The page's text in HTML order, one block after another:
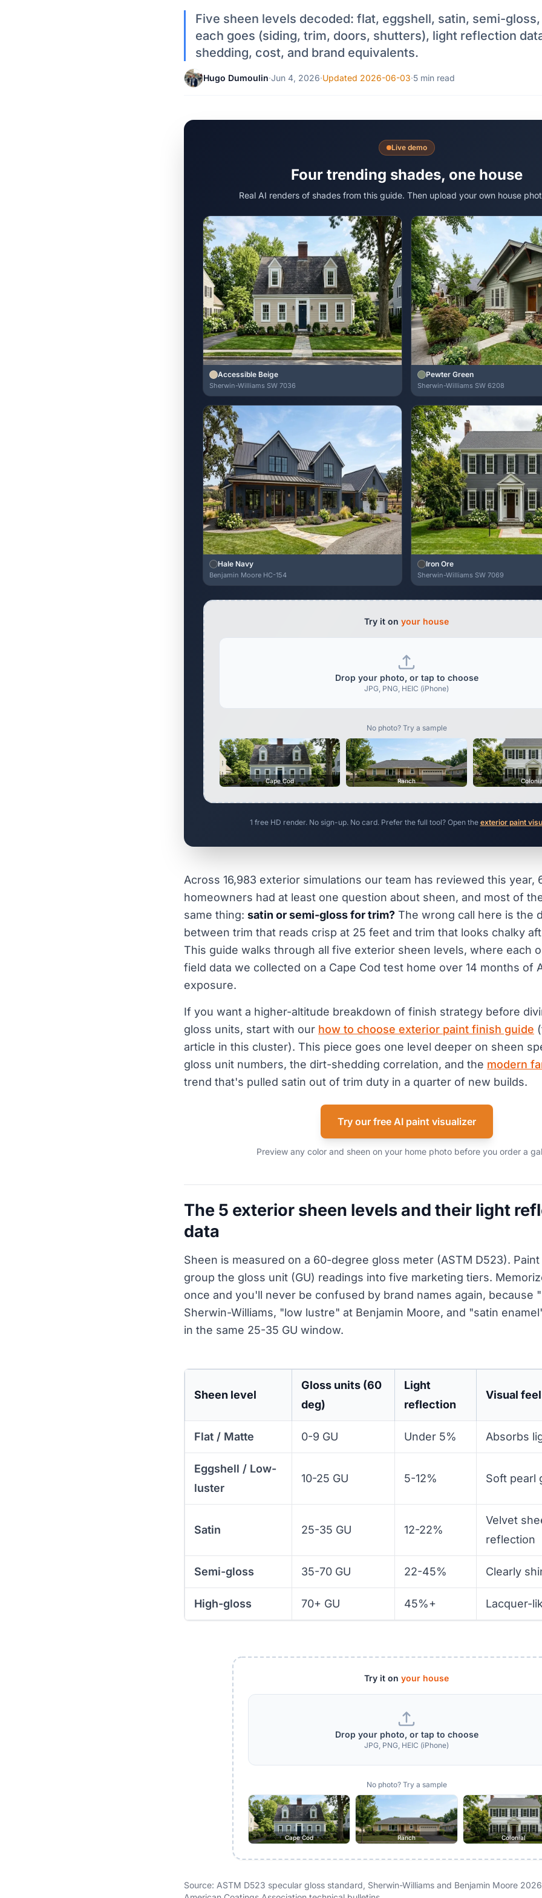
Five sheen levels decoded: flat, eggshell, satin, semi-
each goes (siding, trim, doors, shutters), light reflection
shedding, cost, and brand equivalents.
Hugo Dumoulin·Jun 4, 2026·Updated 2026-06-03·5 min read
Live demo
Four trending shades, one house
Real AI renders of shades from this guide. Then upload your own house
Accessible Beige
Sherwin-Williams SW 7036
Pewter Green
Sherwin-Williams SW 6208
Hale Navy
Benjamin Moore HC-154
Iron Ore
Sherwin-Williams SW 7069
Try it on your house
Drop your photo, or tap to choose
JPG, PNG, HEIC (iPhone)
No photo? Try a sample
Cape Cod Ranch
1 free HD render. No sign-up. No card. Prefer the full tool? Open the exterior paint
Across 16,983 exterior simulations our team has reviewed this year,
homeowners had at least one question about sheen, and most of
same thing: satin or semi-gloss for trim? The wrong call here is the
between trim that reads crisp at 25 feet and trim that looks chalky
This guide walks through all five exterior sheen levels, where each
field data we collected on a Cape Cod test home over 14 months of
exposure.
If you want a higher-altitude breakdown of finish strategy before
gloss units, start with our how to choose exterior paint finish guide
article in this cluster). This piece goes one level deeper on sheen
gloss unit numbers, the dirt-shedding correlation, and the modern
trend that's pulled satin out of trim duty in a quarter of new builds.
Try our free AI paint visualizer
Preview any color and sheen on your home photo before you order a
The 5 exterior sheen levels and their light
data
Sheen is measured on a 60-degree gloss meter (ASTM D523).
group the gloss unit (GU) readings into five marketing tiers.
once and you'll never be confused by brand names again, because
Sherwin-Williams, "low lustre" at Benjamin Moore, and "satin
in the same 25-35 GU window.
Sheen level
Gloss units (60
deg)
Light
reflection
Visual feel
Flat / Matte 0-9 GU Under 5% Absorbs
Eggshell / Low-
luster
10-25 GU 5-12% Soft pearl
Satin 25-35 GU 12-22%
Velvet
reflection
Semi-gloss 35-70 GU 22-45% Clearly
High-gloss 70+ GU 45%+ Lacquer-
Try it on your house
Drop your photo, or tap to choose
JPG, PNG, HEIC (iPhone)
No photo? Try a sample
Cape Cod Ranch Colonial
Source: ASTM D523 specular gloss standard, Sherwin-Williams and Benjamin Moore